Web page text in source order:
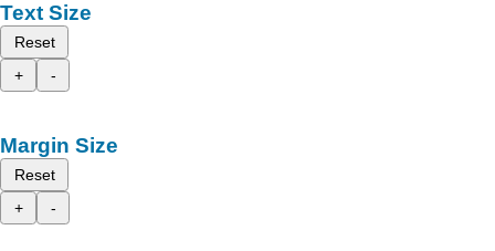
Text Size
Reset
+
-
Margin Size
Reset
+
-